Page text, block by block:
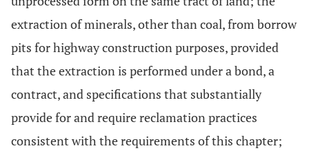
extraction of minerals, other than coal, from borrow
pits for highway construction purposes, provided
that the extraction is performed under a bond, a
contract, and specifications that substantially
provide for and require reclamation practices
consistent with the requirements of this chapter;